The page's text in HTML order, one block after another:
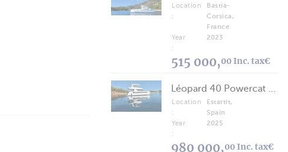
Location
:
Bastia-
Corsica,
France
Year
:
2023
515 000,00 Inc. tax€
Léopard 40 Powercat 2025
Location
:
Estartit,
Spain
Year
:
2025
980 000,00 Inc. tax€